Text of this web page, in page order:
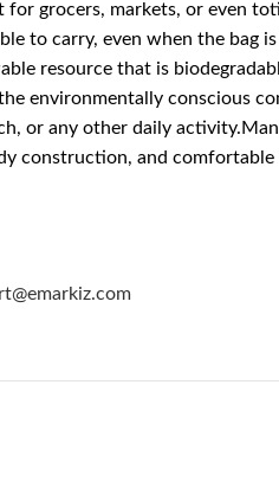
grocers, markets, or even
carry, even when the bag
resource that is
environmentally conscious
or any other daily
construction, and